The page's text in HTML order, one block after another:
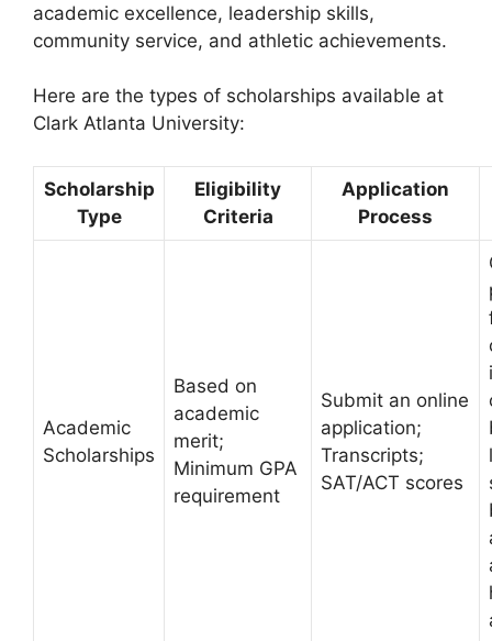
academic excellence, leadership skills,
community service, and athletic achievements.
Here are the types of scholarships available at
Clark Atlanta University:
Scholarship
Type
Eligibility
Criteria
Application
Process
Academic
Scholarships
Based on
academic
merit;
Minimum GPA
requirement
Submit an online
application;
Transcripts;
SAT/ACT scores